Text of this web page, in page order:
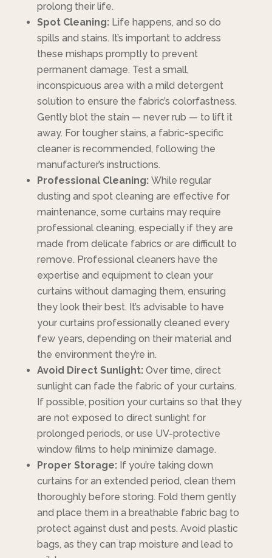
prolong their life.
Spot Cleaning:Life happens, and so do
spills and stains. It’s important to address
these mishaps promptly to prevent
permanent damage. Test a small,
inconspicuous area with a mild detergent
solution to ensure the fabric’s colorfastness.
Gently blot the stain — never rub — to lift it
away. For tougher stains, a fabric-specific
cleaner is recommended, following the
manufacturer’s instructions.
Professional Cleaning:While regular
dusting and spot cleaning are effective for
maintenance, some curtains may require
professional cleaning, especially if they are
made from delicate fabrics or are difficult to
remove. Professional cleaners have the
expertise and equipment to clean your
curtains without damaging them, ensuring
they look their best. It’s advisable to have
your curtains professionally cleaned every
few years, depending on their material and
the environment they’re in.
Avoid Direct Sunlight:Over time, direct
sunlight can fade the fabric of your curtains.
If possible, position your curtains so that they
are not exposed to direct sunlight for
prolonged periods, or use UV-protective
window films to help minimize damage.
Proper Storage:If you’re taking down
curtains for an extended period, clean them
thoroughly before storing. Fold them gently
and place them in a breathable fabric bag to
protect against dust and pests. Avoid plastic
bags, as they can trap moisture and lead to